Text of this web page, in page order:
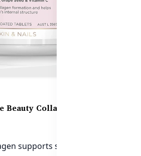
Beauty Collagen – 60
supports skin, hair, and